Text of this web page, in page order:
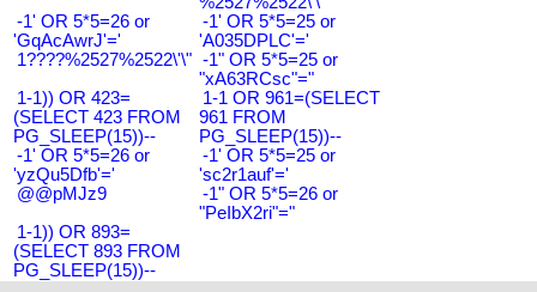
-1' OR 5*5=26 or
'GqAcAwrJ'='
-1' OR 5*5=25 or
'A035DPLC'='
1????%2527%2522\'\" -1" OR 5*5=25 or
"xA63RCsc"="
1-1)) OR 423=
(SELECT 423 FROM
PG_SLEEP(15))--
1-1 OR 961=(SELECT
961 FROM
PG_SLEEP(15))--
-1' OR 5*5=26 or
'yzQu5Dfb'='
-1' OR 5*5=25 or
'sc2r1auf'='
@@pMJz9
-1" OR 5*5=26 or
"PeIbX2ri"="
1-1)) OR 893=
(SELECT 893 FROM
PG_SLEEP(15))--